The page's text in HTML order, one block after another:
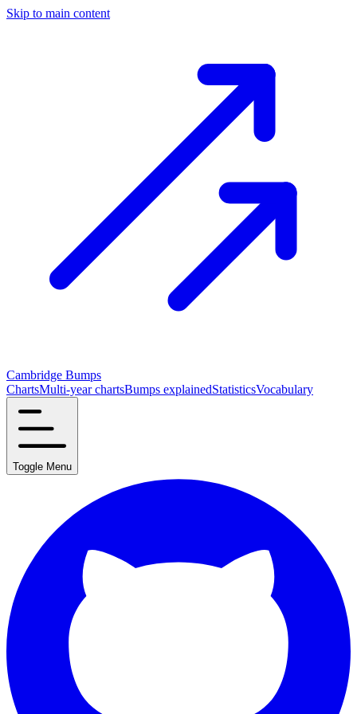
Skip to main content
Cambridge Bumps
ChartsMulti-year chartsBumps explainedStatisticsVocabulary
Toggle Menu